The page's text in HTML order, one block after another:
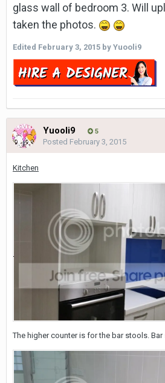
glass wall of bedroom 3. Will
taken the photos.
Edited February 3, 2015 by Yuooli9
Yuooli9 5
Posted February 3, 2015
Kitchen
The higher counter is for the bar stools.